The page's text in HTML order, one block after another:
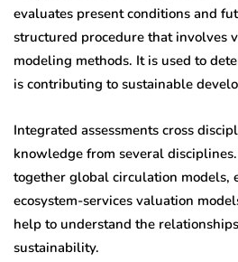
evaluates present conditions and
structured procedure that involves
modeling methods. It is used to
is contributing to sustainable
Integrated assessments cross
knowledge from several
together global circulation models,
ecosystem-services valuation
help to understand the
sustainability.